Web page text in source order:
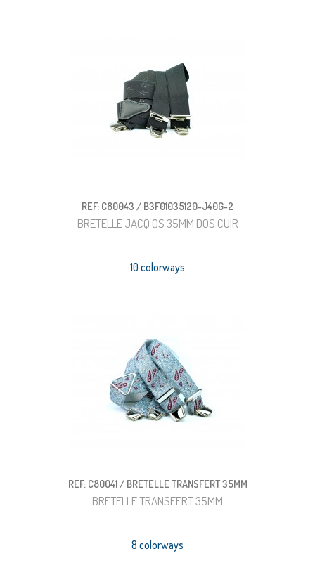
REF: C80043 / B3F01035120-J40G-2
BRETELLE JACQ QS 35MM DOS CUIR
10 colorways
REF: C80041 / BRETELLE TRANSFERT 35MM
BRETELLE TRANSFERT 35MM
8 colorways